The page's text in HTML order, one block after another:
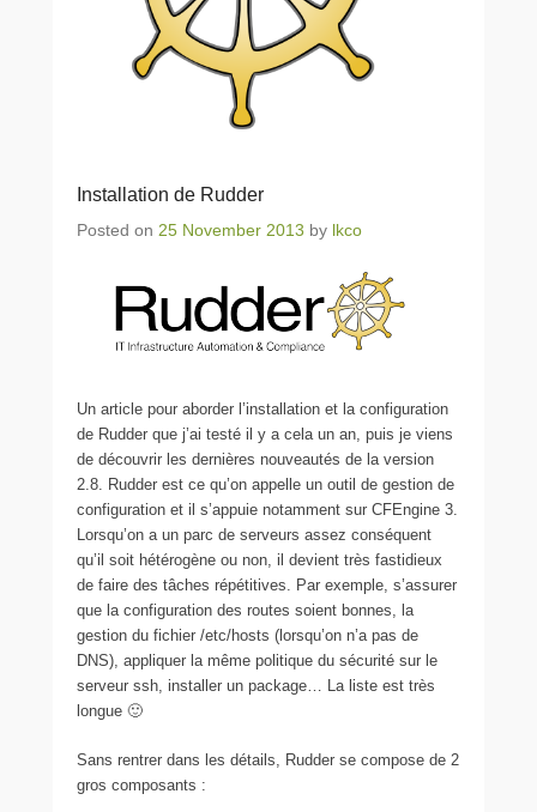
Installation de Rudder
Posted on 25 November 2013 by lkco
Un article pour aborder l’installation et la configuration
de Rudder que j’ai testé il y a cela un an, puis je viens
de découvrir les dernières nouveautés de la version
2.8. Rudder est ce qu’on appelle un outil de gestion de
configuration et il s’appuie notamment sur CFEngine 3.
Lorsqu’on a un parc de serveurs assez conséquent
qu’il soit hétérogène ou non, il devient très fastidieux
de faire des tâches répétitives. Par exemple, s’assurer
que la configuration des routes soient bonnes, la
gestion du fichier /etc/hosts (lorsqu’on n’a pas de
DNS), appliquer la même politique du sécurité sur le
serveur ssh, installer un package… La liste est très
longue 🙂
Sans rentrer dans les détails, Rudder se compose de 2
gros composants :